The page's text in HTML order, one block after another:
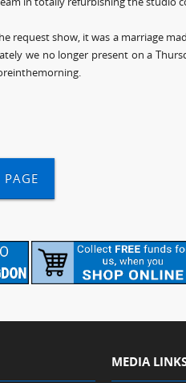
request show, it was a marriage
we no longer present on a
MEDIA